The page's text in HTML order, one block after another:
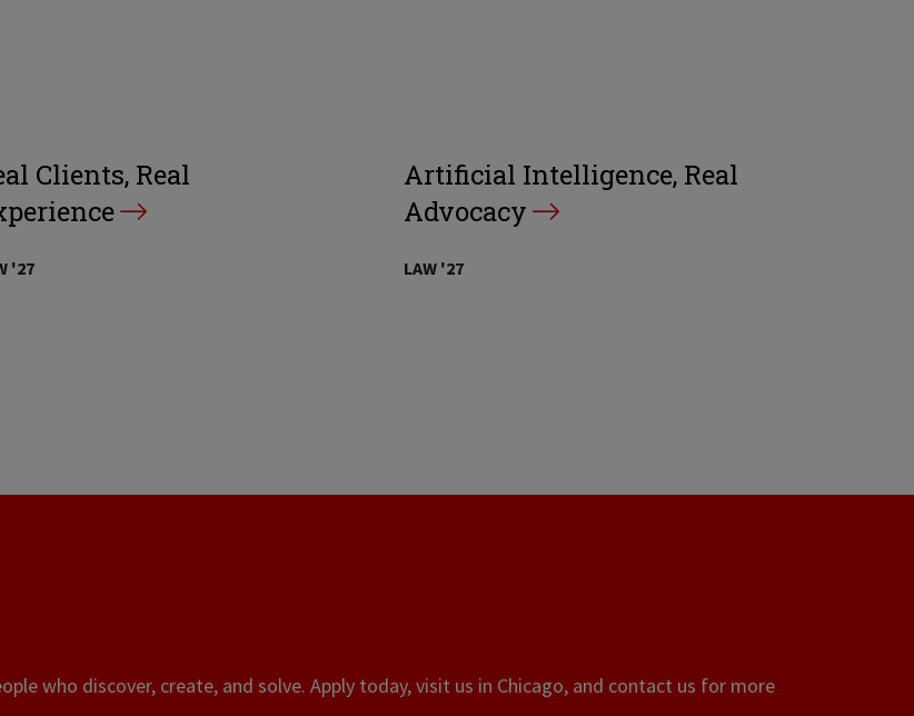
Clients, Real
'27
Artificial Intelligence, Real
Advocacy
LAW '27
who discover, create, and solve. Apply today, visit us in Chicago, and contact us for more